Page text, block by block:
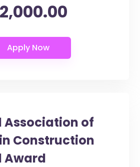
Association of
Construction
Award